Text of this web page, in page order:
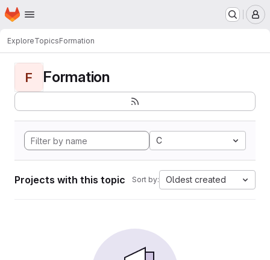
Skip to main content
Homepage
ExploreTopicsFormation
F Formation
C
Projects with this topic Sort by: Oldest created